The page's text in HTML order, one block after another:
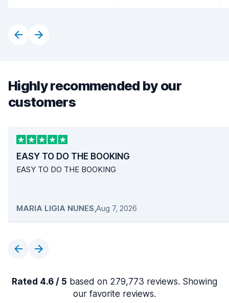
Highly recommended by our
customers
EASY TO DO THE BOOKING
EASY TO DO THE BOOKING
MARIA LIGIA NUNES,Aug 7, 2026
Rated 4.6 / 5 based on 279,773 reviews. Showing
our favorite reviews.